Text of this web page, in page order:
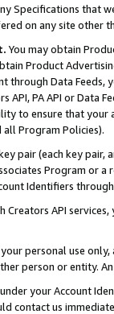
Specifications that
on any site other
You may obtain
Product
Data Feeds,
API, PA API or Data
to ensure that your
all Program Policies).
pair (each key pair,
Program or
Identifiers
API
personal use
person or entity.
your Account
contact us